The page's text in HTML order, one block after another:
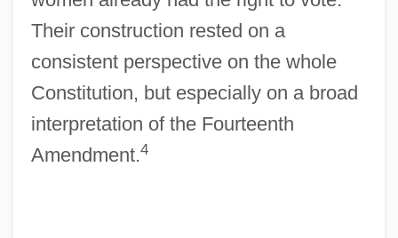
Their construction rested on a
consistent perspective on the whole
Constitution, but especially on a broad
interpretation of the Fourteenth
Amendment.4